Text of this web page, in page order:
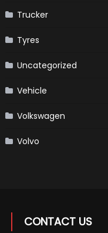
Trucker
Tyres
Uncategorized
Vehicle
Volkswagen
Volvo
CONTACT US